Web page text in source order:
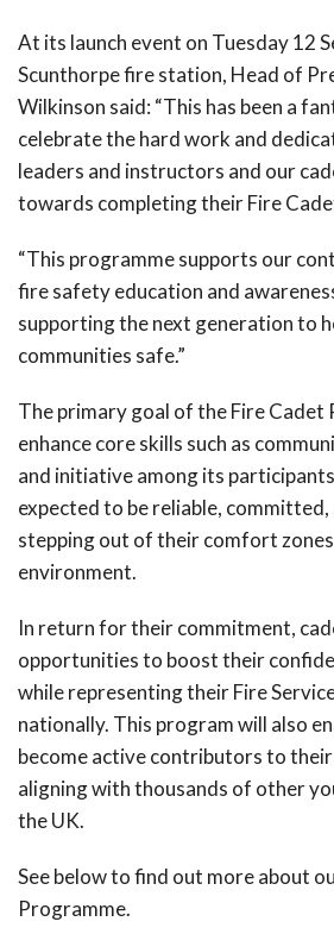
At its launch event on Tuesday 12
Scunthorpe fire station, Head of
Wilkinson said: “This has been a
celebrate the hard work and
leaders and instructors and our
towards completing their Fire
“This programme supports our
fire safety education and
supporting the next generation to
communities safe.”
The primary goal of the Fire Cadet
enhance core skills such as
and initiative among its
expected to be reliable, committed,
stepping out of their comfort
environment.
In return for their commitment,
opportunities to boost their
while representing their Fire
nationally. This program will also
become active contributors to
aligning with thousands of other
the UK.
See below to find out more about
Programme.